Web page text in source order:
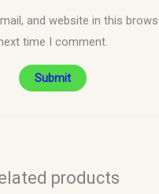
and website in this
time I comment.
products